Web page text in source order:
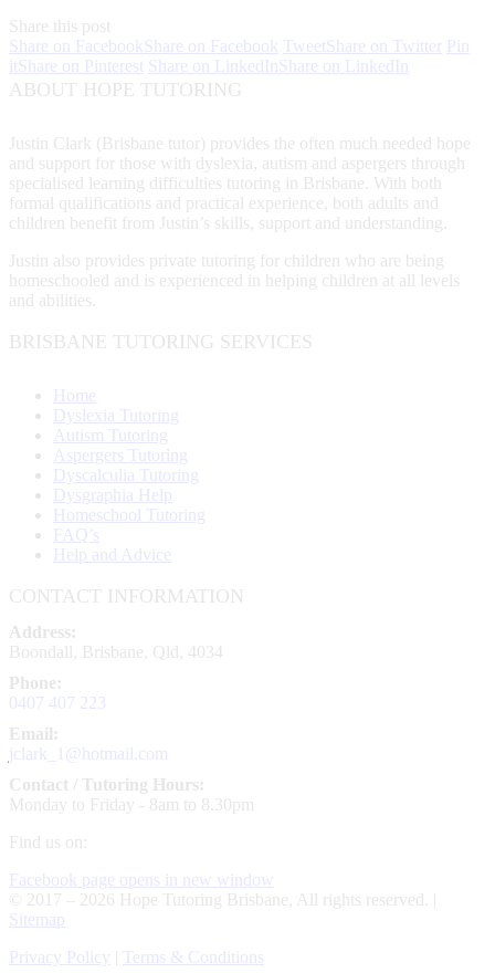
Share this post
Share on Facebook Share on Facebook Tweet Share on Twitter
Pin
it Share on Pinterest Share on LinkedIn Share on LinkedIn
ABOUT HOPE TUTORING
Justin Clark (Brisbane tutor) provides the often much needed hope
and support for those with dyslexia, autism and aspergers through
specialised learning difficulties tutoring in Brisbane. With both
formal qualifications and practical experience, both adults and
children benefit from Justin’s skills, support and understanding.
Justin also provides private tutoring for children who are being
homeschooled and is experienced in helping children at all levels
and abilities.
BRISBANE TUTORING SERVICES
Home
Dyslexia Tutoring
Autism Tutoring
Aspergers Tutoring
Dyscalculia Tutoring
Dysgraphia Help
Homeschool Tutoring
FAQ’s
Help and Advice
CONTACT INFORMATION
Address:
Boondall, Brisbane, Qld, 4034
Phone:
0407 407 223
Email:
jclark_1@hotmail.com
Contact / Tutoring Hours:
Monday to Friday - 8am to 8.30pm
Find us on:
Facebook page opens in new window
© 2017 – 2026 Hope Tutoring Brisbane, All rights reserved. |
Sitemap
Privacy Policy
Terms & Conditions